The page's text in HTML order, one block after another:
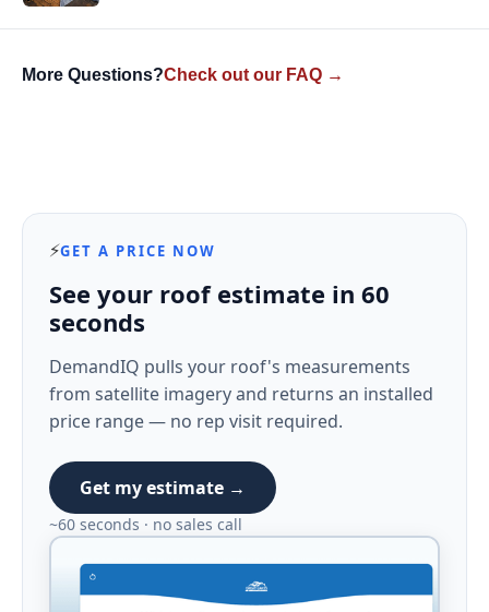
More Questions?Check out our FAQ →
⚡GET A PRICE NOW
See your roof estimate in 60
seconds
DemandIQ pulls your roof's measurements
from satellite imagery and returns an installed
price range — no rep visit required.
Get my estimate →
~60 seconds · no sales call